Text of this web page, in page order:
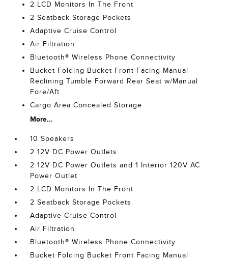
2 LCD Monitors In The Front
2 Seatback Storage Pockets
Adaptive Cruise Control
Air Filtration
Bluetooth® Wireless Phone Connectivity
Bucket Folding Bucket Front Facing Manual
Reclining Tumble Forward Rear Seat w/Manual
Fore/Aft
Cargo Area Concealed Storage
More...
10 Speakers
2 12V DC Power Outlets
2 12V DC Power Outlets and 1 Interior 120V AC
Power Outlet
2 LCD Monitors In The Front
2 Seatback Storage Pockets
Adaptive Cruise Control
Air Filtration
Bluetooth® Wireless Phone Connectivity
Bucket Folding Bucket Front Facing Manual